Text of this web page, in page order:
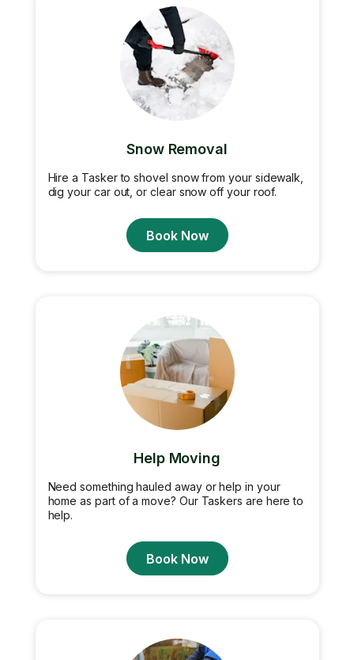
Snow Removal
Hire a Tasker to shovel snow from your sidewalk,
dig your car out, or clear snow off your roof.
Book Now
Help Moving
Need something hauled away or help in your
home as part of a move? Our Taskers are here to
help.
Book Now